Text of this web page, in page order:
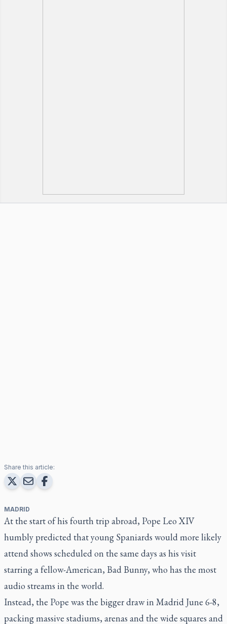
Share this article:
MADRID
At the start of his fourth trip abroad, Pope Leo XIV
humbly predicted that young Spaniards would more likely
attend shows scheduled on the same days as his visit
starring a fellow-American, Bad Bunny, who has the most
audio streams in the world.
Instead, the Pope was the bigger draw in Madrid June 6-8,
packing massive stadiums, arenas and the wide squares and